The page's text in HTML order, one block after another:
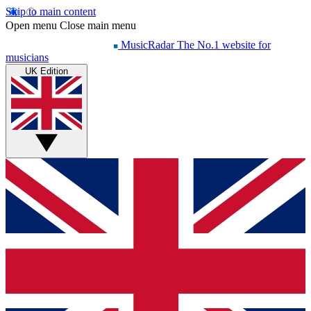
Skip to main content
Open menu Close main menu
MusicRadar The No.1 website for
musicians
UK Edition